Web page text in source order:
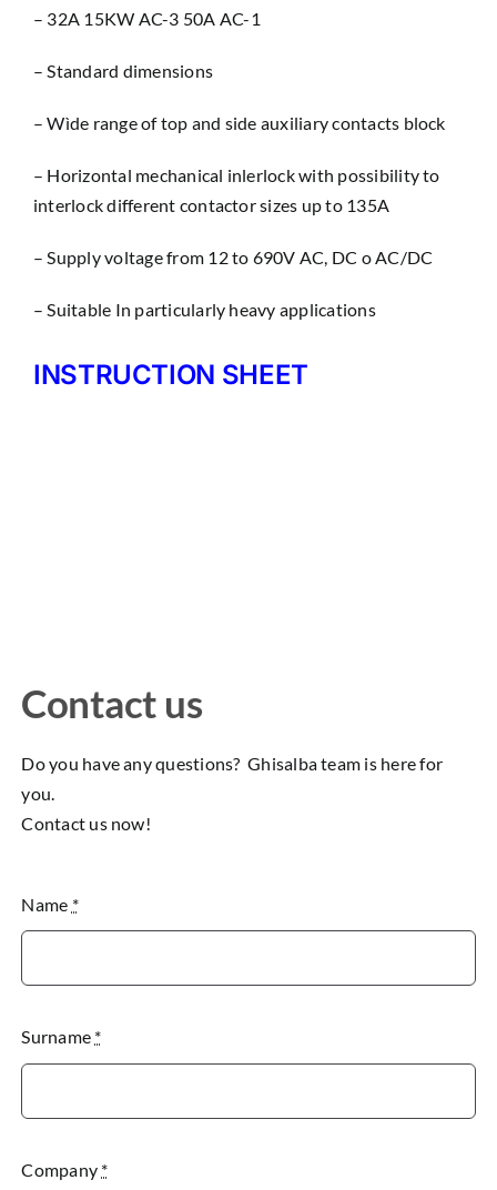
– 32A 15KW AC-3 50A AC-1
– Standard dimensions
– Wìde range of top and side auxiliary contacts block
– Horizontal mechanical inlerlock with possibility to
interlock different contactor sizes up to 135A
– Supply voltage from 12 to 690V AC, DC o AC/DC
– Suitable In particularly heavy applications
INSTRUCTION SHEET
Contact us
Do you have any questions? Ghisalba team is here for
you.
Contact us now!
Name *
Surname *
Company *